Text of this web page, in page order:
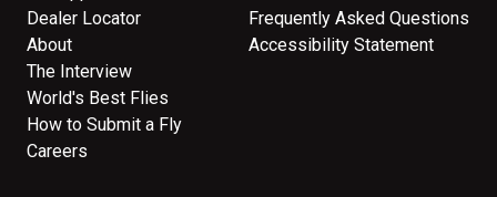
Dealer Locator
About
The Interview
World's Best Flies
How to Submit a Fly
Careers
Frequently Asked Questions
Accessibility Statement